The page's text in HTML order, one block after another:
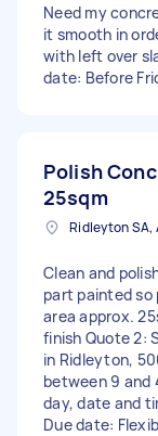
Need my
it smooth in
with left over
date: Before
Polish
25sqm
Ridleyton SA,
Clean and
part painted so
area approx.
finish Quote 2:
in Ridleyton,
between 9 and
day, date and
Due date: